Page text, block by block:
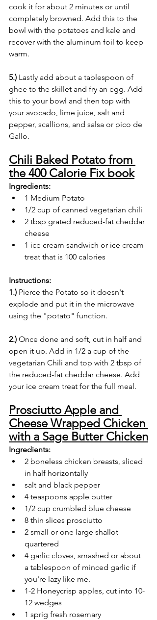
cook it for about 2 minutes or until
completely browned. Add this to the
bowl with the potatoes and kale and
recover with the aluminum foil to keep
warm.
5.) Lastly add about a tablespoon of
ghee to the skillet and fry an egg. Add
this to your bowl and then top with
your avocado, lime juice, salt and
pepper, scallions, and salsa or pico de
Gallo.
Chili Baked Potato from
the 400 Calorie Fix book
Ingredients:
1 Medium Potato
1/2 cup of canned vegetarian chili
2 tbsp grated reduced-fat cheddar
cheese
1 ice cream sandwich or ice cream
treat that is 100 calories
Instructions:
1.) Pierce the Potato so it doesn't
explode and put it in the microwave
using the "potato" function.
2.) Once done and soft, cut in half and
open it up. Add in 1/2 a cup of the
vegetarian Chili and top with 2 tbsp of
the reduced-fat cheddar cheese. Add
your ice cream treat for the full meal.
Prosciutto Apple and
Cheese Wrapped Chicken
with a Sage Butter Chicken
Ingredients:
2 boneless chicken breasts, sliced
in half horizontally
salt and black pepper
4 teaspoons apple butter
1/2 cup crumbled blue cheese
8 thin slices prosciutto
2 small or one large shallot
quartered
4 garlic cloves, smashed or about
a tablespoon of minced garlic if
you're lazy like me.
1-2 Honeycrisp apples, cut into 10-
12 wedges
1 sprig fresh rosemary